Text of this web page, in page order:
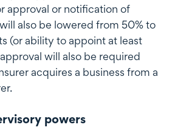
approval or notification of
also be lowered from 50% to
(or ability to appoint at least
will also be required
acquires a business from a
powers